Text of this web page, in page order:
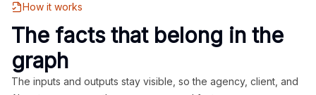
How it works
The facts that belong in the
graph
The inputs and outputs stay visible, so the agency, client, and